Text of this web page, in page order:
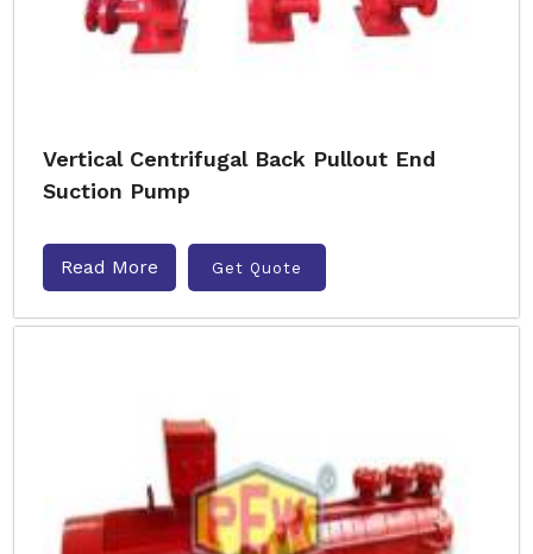
Vertical Centrifugal Back Pullout End
Suction Pump
Read More Get Quote